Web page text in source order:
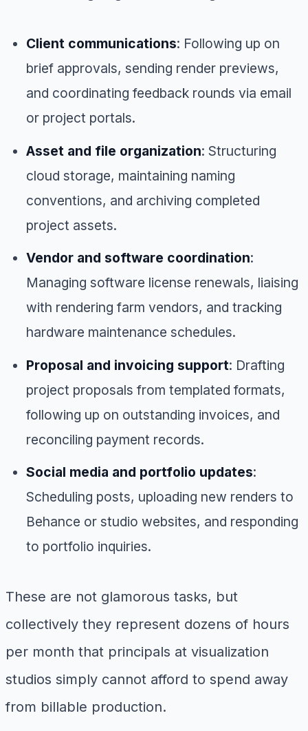
Client communications: Following up on
brief approvals, sending render previews,
and coordinating feedback rounds via email
or project portals.
Asset and file organization: Structuring
cloud storage, maintaining naming
conventions, and archiving completed
project assets.
Vendor and software coordination:
Managing software license renewals, liaising
with rendering farm vendors, and tracking
hardware maintenance schedules.
Proposal and invoicing support: Drafting
project proposals from templated formats,
following up on outstanding invoices, and
reconciling payment records.
Social media and portfolio updates:
Scheduling posts, uploading new renders to
Behance or studio websites, and responding
to portfolio inquiries.
These are not glamorous tasks, but
collectively they represent dozens of hours
per month that principals at visualization
studios simply cannot afford to spend away
from billable production.